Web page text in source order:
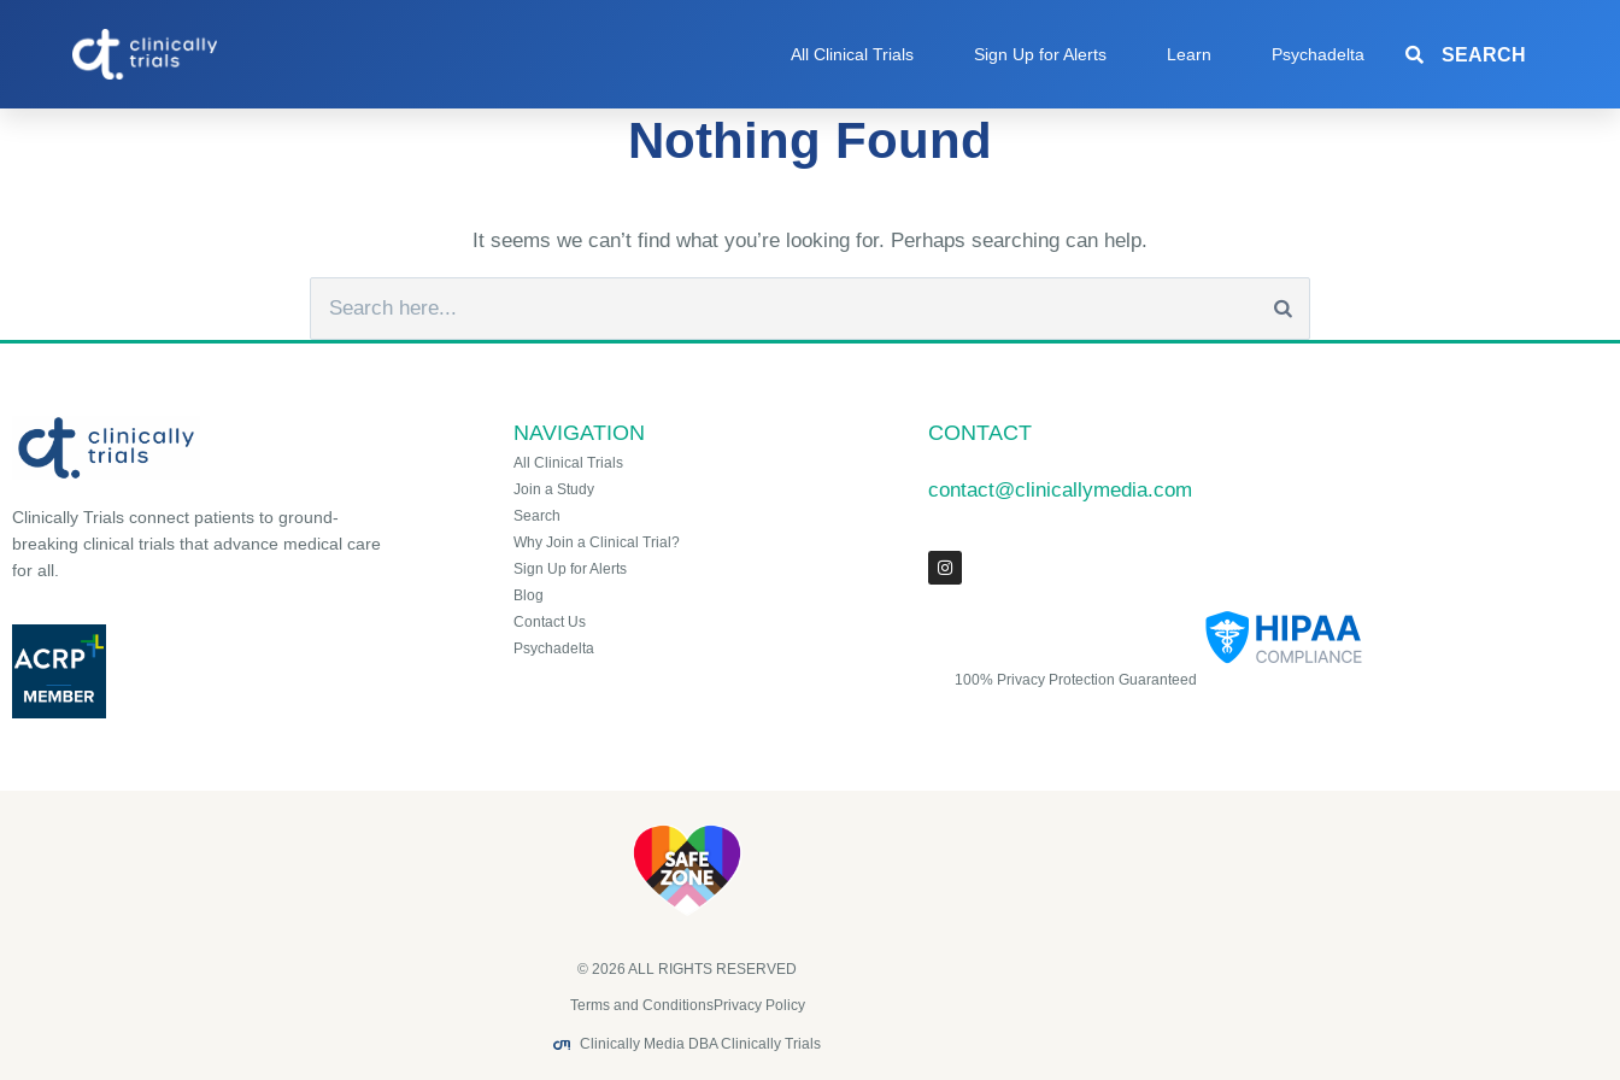
All Clinical Trials Sign Up for Alerts Learn Psychadelta SEARCH
Nothing Found
It seems we can’t find what you’re looking for. Perhaps searching can help.
Clinically Trials connect patients to ground-
breaking clinical trials that advance medical care
for all.
NAVIGATION
All Clinical Trials
Join a Study
Search
Why Join a Clinical Trial?
Sign Up for Alerts
Blog
Contact Us
Psychadelta
CONTACT
contact@clinicallymedia.com
100% Privacy Protection Guaranteed
© 2026 ALL RIGHTS RESERVED​
Terms and ConditionsPrivacy Policy
Clinically Media DBA Clinically Trials